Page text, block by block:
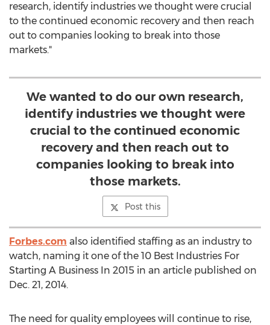
research, identify industries we thought were crucial
to the continued economic recovery and then reach
out to companies looking to break into those
markets."
We wanted to do our own research,
identify industries we thought were
crucial to the continued economic
recovery and then reach out to
companies looking to break into
those markets.
Post this
Forbes.com also identified staffing as an industry to
watch, naming it one of the 10 Best Industries For
Starting A Business In 2015 in an article published on
Dec. 21, 2014.
The need for quality employees will continue to rise,